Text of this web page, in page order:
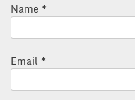
Name *
Email *